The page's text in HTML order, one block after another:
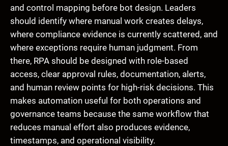
and control mapping before bot design. Leaders
should identify where manual work creates delays,
where compliance evidence is currently scattered, and
where exceptions require human judgment. From
there, RPA should be designed with role-based
access, clear approval rules, documentation, alerts,
and human review points for high-risk decisions. This
makes automation useful for both operations and
governance teams because the same workflow that
reduces manual effort also produces evidence,
timestamps, and operational visibility.